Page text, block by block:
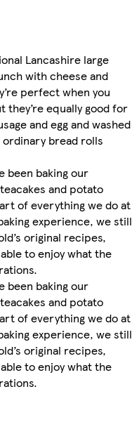
Lancashire large
with cheese and
perfect when you
equally good for
and egg and washed
bread rolls
been baking our
and potato
of everything we do at
experience, we still
original recipes,
to enjoy what the
been baking our
and potato
of everything we do at
experience, we still
original recipes,
to enjoy what the